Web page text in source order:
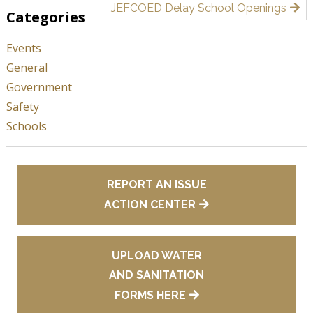
JEFCOED Delay School Openings
Categories
Events
General
Government
Safety
Schools
REPORT AN ISSUE
ACTION CENTER
UPLOAD WATER
AND SANITATION
FORMS HERE